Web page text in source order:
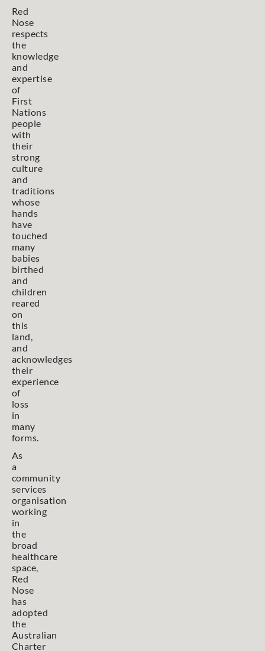
Red
Nose
respects
the
knowledge
and
expertise
of
First
Nations
people
with
their
strong
culture
and
traditions
whose
hands
have
touched
many
babies
birthed
and
children
reared
on
this
land,
and
acknowledges
their
experience
of
loss
in
many
forms.
As
a
community
services
organisation
working
in
the
broad
healthcare
space,
Red
Nose
has
adopted
the
Australian
Charter